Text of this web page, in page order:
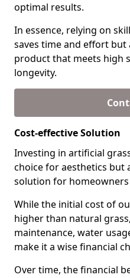
optimal results.
In essence, relying on
saves time and effort
product that meets high
longevity.
Cost-effective Solution
Investing in artificial
choice for aesthetics but
solution for homeowners
While the initial cost of
higher than natural
maintenance, water
make it a wise financial
Over time, the financial